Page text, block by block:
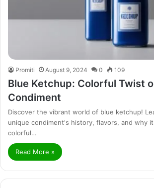
Promiti August 9, 2024 0 109
Blue Ketchup: Colorful Twist
Condiment
Discover the vibrant world of blue ketchup!
unique condiment's history, flavors, and why
colorful…
Read More »